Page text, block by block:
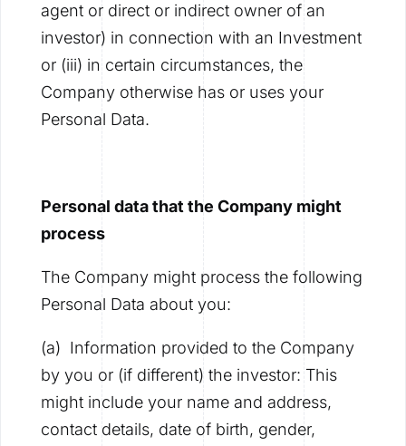
agent or direct or indirect owner of an
investor) in connection with an Investment
or (iii) in certain circumstances, the
Company otherwise has or uses your
Personal Data.
Personal data that the Company might
process
The Company might process the following
Personal Data about you:
(a) Information provided to the Company
by you or (if different) the investor: This
might include your name and address,
contact details, date of birth, gender,